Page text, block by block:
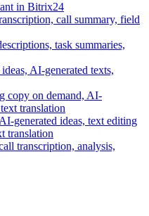
in Bitrix24
call summary, field
task summaries,
AI-generated texts,
copy on demand, AI-
translation
generated ideas, text editing
translation
transcription, analysis,